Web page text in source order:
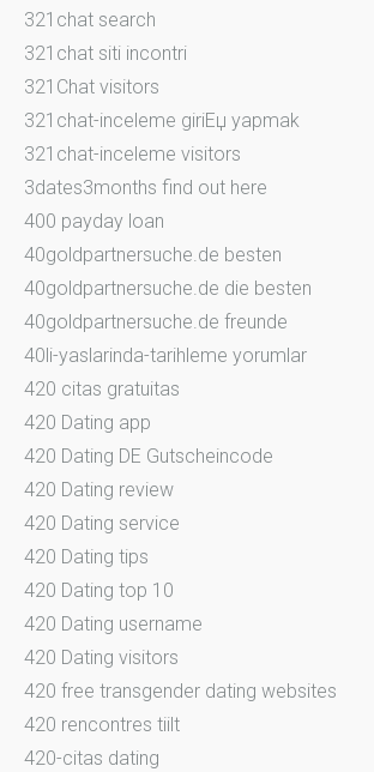
321chat search
321chat siti incontri
321Chat visitors
321chat-inceleme giriЕџ yapmak
321chat-inceleme visitors
3dates3months find out here
400 payday loan
40goldpartnersuche.de besten
40goldpartnersuche.de die besten
40goldpartnersuche.de freunde
40li-yaslarinda-tarihleme yorumlar
420 citas gratuitas
420 Dating app
420 Dating DE Gutscheincode
420 Dating review
420 Dating service
420 Dating tips
420 Dating top 10
420 Dating username
420 Dating visitors
420 free transgender dating websites
420 rencontres tiilt
420-citas dating